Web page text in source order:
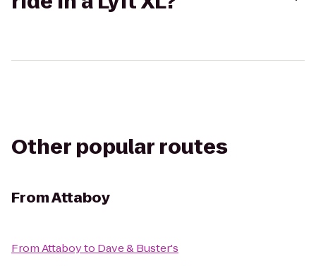
Other popular routes
FromAttaboy
FromAttaboyto Dave & Buster's